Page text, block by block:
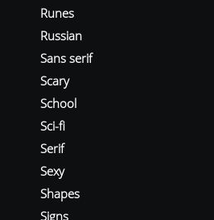
Runes
Russian
Sans serif
Scary
School
Sci-fi
Serif
Sexy
Shapes
Signs